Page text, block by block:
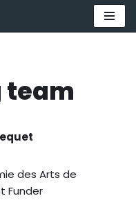
team
des Arts de
Funder